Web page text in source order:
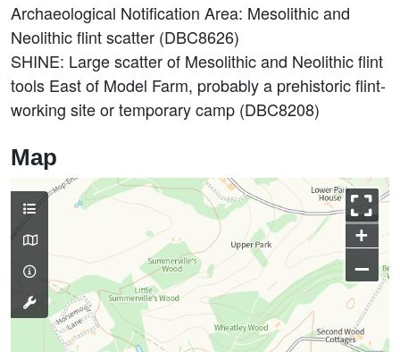
Archaeological Notification Area: Mesolithic and
Neolithic flint scatter (DBC8626)
SHINE: Large scatter of Mesolithic and Neolithic flint
tools East of Model Farm, probably a prehistoric flint-
working site or temporary camp (DBC8208)
Map
+
–